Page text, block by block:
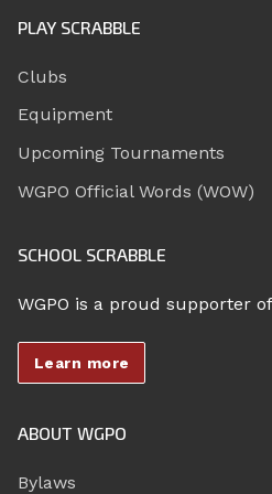
PLAY SCRABBLE
Clubs
Equipment
Upcoming Tournaments
WGPO Official Words (WOW)
SCHOOL SCRABBLE
WGPO is a proud supporter
Learn more
ABOUT WGPO
Bylaws